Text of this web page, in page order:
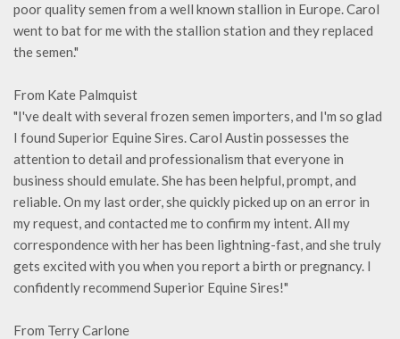
poor quality semen from a well known stallion in Europe. Carol
went to bat for me with the stallion station and they replaced
the semen."
From Kate Palmquist
"I've dealt with several frozen semen importers, and I'm so glad
I found Superior Equine Sires. Carol Austin possesses the
attention to detail and professionalism that everyone in
business should emulate. She has been helpful, prompt, and
reliable. On my last order, she quickly picked up on an error in
my request, and contacted me to confirm my intent. All my
correspondence with her has been lightning-fast, and she truly
gets excited with you when you report a birth or pregnancy. I
confidently recommend Superior Equine Sires!"
From Terry Carlone